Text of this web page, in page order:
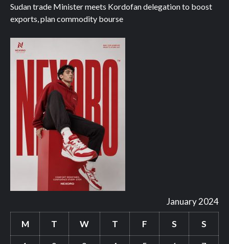
Sudan trade Minister meets Kordofan delegation to boost
exports, plan commodity bourse
January 2024
M T W T F S S